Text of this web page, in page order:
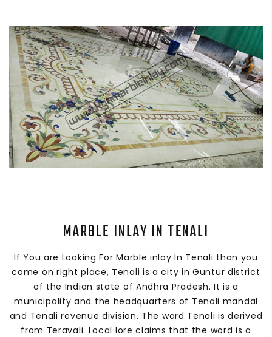
MARBLE INLAY IN TENALI
If You are Looking For Marble inlay In Tenali than you
came on right place, Tenali is a city in Guntur district
of the Indian state of Andhra Pradesh. It is a
municipality and the headquarters of Tenali mandal
and Tenali revenue division. The word Tenali is derived
from Teravali. Local lore claims that the word is a